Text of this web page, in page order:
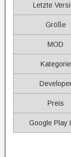
Letzte
Größe
MOD
Kategorie
Preis
Google Play